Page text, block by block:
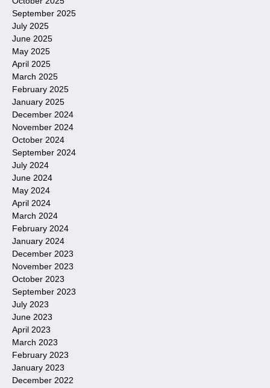
September 2025
July 2025
June 2025
May 2025
April 2025
March 2025
February 2025
January 2025
December 2024
November 2024
October 2024
September 2024
July 2024
June 2024
May 2024
April 2024
March 2024
February 2024
January 2024
December 2023
November 2023
October 2023
September 2023
July 2023
June 2023
April 2023
March 2023
February 2023
January 2023
December 2022